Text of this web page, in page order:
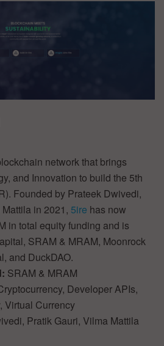
network that brings
and Innovation to build the 5th
Founded by Prateek Dwivedi,
in 2021, 5ire has now
in total equity funding and is
SRAM & MRAM, Moonrock
and DuckDAO.
SRAM & MRAM
Developer APIs,
Virtual Currency
Pratik Gauri, Vilma Mattila